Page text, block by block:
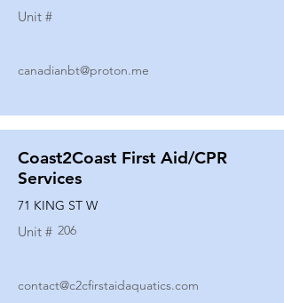
Unit #
canadianbt@proton.me
Coast2Coast First Aid/CPR
Services
71 KING ST W
Unit # 206
contact@c2cfirstaidaquatics.com